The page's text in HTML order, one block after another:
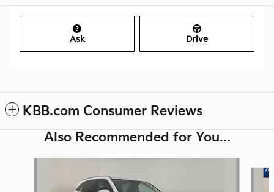
Ask Drive
KBB.com Consumer Reviews
Also Recommended for You...